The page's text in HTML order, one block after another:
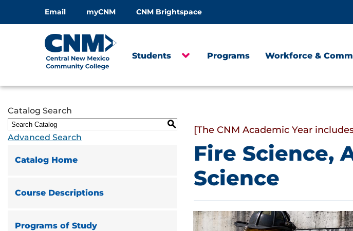
Email myCNM CNM Brightspace
Students Programs Workforce &
Catalog Search
S
Advanced Search
Catalog Home
Course Descriptions
Programs of Study
[The CNM Academic Year
Fire Science,
Science